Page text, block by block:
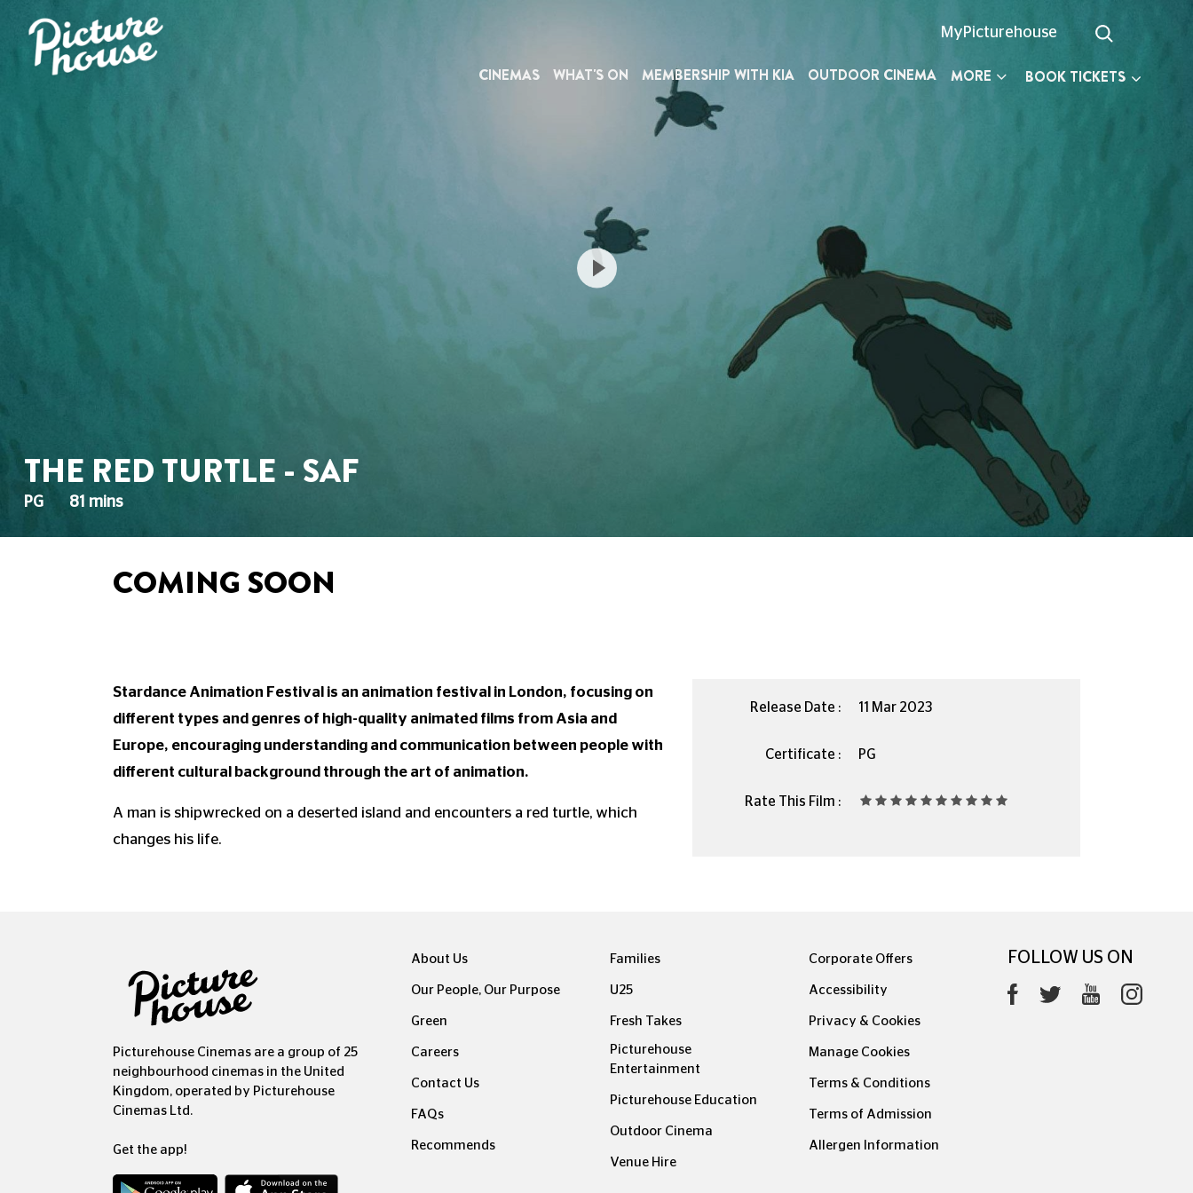
MyPicturehouse
CINEMAS WHAT'S ON MEMBERSHIP WITH KIA OUTDOOR CINEMA MORE BOOK TICKETS
THE RED TURTLE - SAF
PG 81 mins
COMING SOON
Stardance Animation Festival is an animation festival in London, focusing on
different types and genres of high-quality animated films from Asia and
Europe, encouraging understanding and communication between people with
different cultural background through the art of animation.
A man is shipwrecked on a deserted island and encounters a red turtle, which
changes his life.
Release Date : 11 Mar 2023
Certificate : PG
Rate This Film :
Picturehouse Cinemas are a group of 25
neighbourhood cinemas in the United
Kingdom, operated by Picturehouse
Cinemas Ltd.
Get the app!
About Us
Our People, Our Purpose
Green
Careers
Contact Us
FAQs
Recommends
Families
U25
Fresh Takes
Picturehouse
Entertainment
Picturehouse Education
Outdoor Cinema
Venue Hire
Corporate Offers
Accessibility
Privacy & Cookies
Manage Cookies
Terms & Conditions
Terms of Admission
Allergen Information
FOLLOW US ON